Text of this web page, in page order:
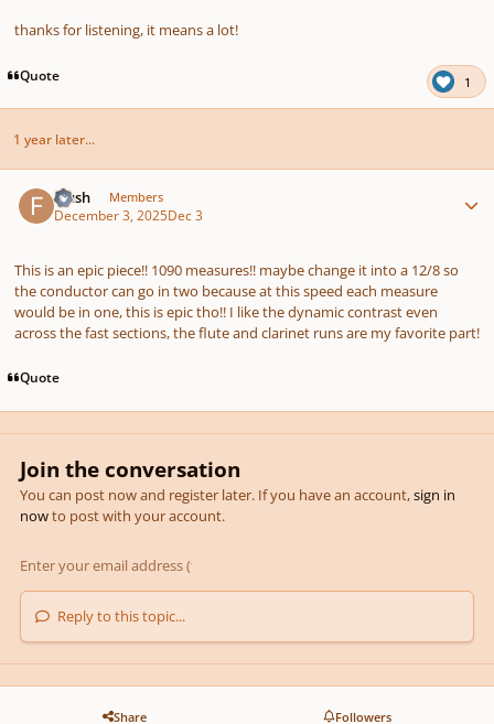
thanks for listening, it means a lot!
Quote 1
1 year later...
frush Members
December 3, 2025Dec 3
This is an epic piece!! 1090 measures!! maybe change it into a 12/8 so
the conductor can go in two because at this speed each measure
would be in one, this is epic tho!! I like the dynamic contrast even
across the fast sections, the flute and clarinet runs are my favorite part!
Quote
Join the conversation
You can post now and register later. If you have an account,sign in
nowto post with your account.
Reply to this topic...
Share Followers